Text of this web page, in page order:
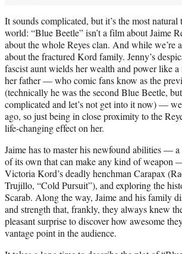
It sounds complicated, but it’s the most
world: “Blue Beetle” isn’t a film about Jaime
about the whole Reyes clan. And while we’re
about the fractured Kord family. Jenny’s
fascist aunt wields her wealth and power like
her father — who comic fans know as the
(technically he was the second Blue Beetle,
complicated and let’s not get into it now) —
ago, so just being in close proximity to the
life-changing effect on her.
Jaime has to master his newfound abilities —
of its own that can make any kind of
Victoria Kord’s deadly henchman Carapax
Trujillo, “Cold Pursuit”), and exploring the
Scarab. Along the way, Jaime and his family
and strength that, frankly, they always knew
pleasant surprise to discover how awesome
vantage point in the audience.